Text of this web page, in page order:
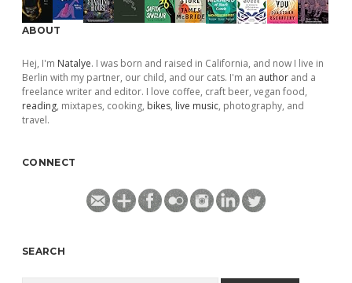
ABOUT
Hej, I'm Natalye. I was born and raised in California, and now I live in
Berlin with my partner, our child, and our cats. I'm an author and a
freelance writer and editor. I love coffee, craft beer, vegan food,
reading, mixtapes, cooking, bikes, live music, photography, and
travel.
CONNECT
SEARCH